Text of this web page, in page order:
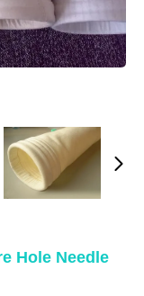
Hole Needle